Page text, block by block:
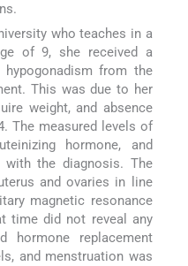
who teaches in a
of 9, she received a
from the
This was due to her
weight, and absence
The measured levels of
hormone, and
the diagnosis. The
and ovaries in line
magnetic resonance
time did not reveal any
hormone replacement
and menstruation was